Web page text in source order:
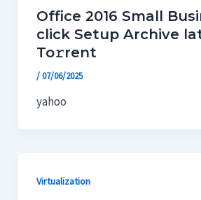
Office 2016 Small
click Setup Archive
To𝚛rent
/07/06/2025
yahoo
Virtualization